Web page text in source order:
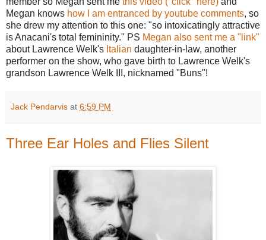
Megan knows how I am entranced by youtube comments, so
she drew my attention to this one: "so intoxicatingly attractive
is Anacani's total femininity." PS Megan also sent me a "link"
about Lawrence Welk's Italian daughter-in-law, another
performer on the show, who gave birth to Lawrence Welk's
grandson Lawrence Welk III, nicknamed "Buns"!
Jack Pendarvis at 6:59 PM
Three Ear Holes and Flies Silent